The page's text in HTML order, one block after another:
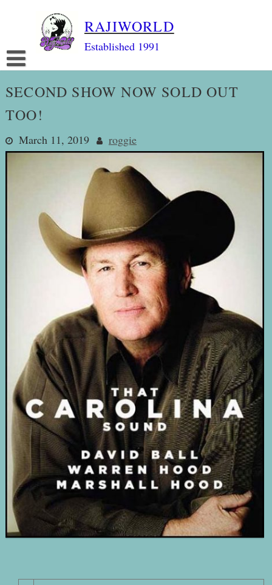
RAJIWORLD
Established 1991
SECOND SHOW NOW SOLD OUT
TOO!
March 11, 2019 roggie